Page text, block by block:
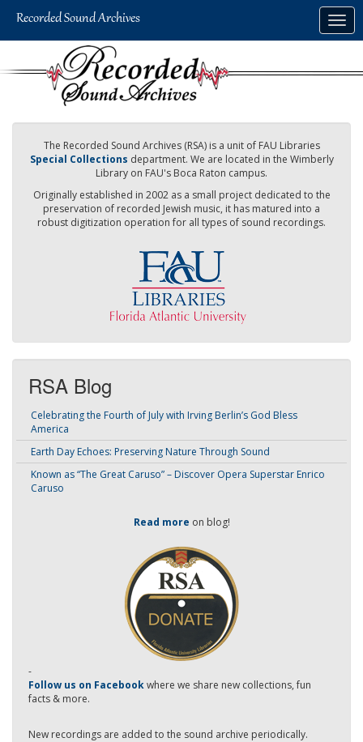
The Recorded Sound Archives (RSA) is a unit of FAU Libraries
Special Collections department. We are located in the Wimberly
Library on FAU's Boca Raton campus.
Originally established in 2002 as a small project dedicated to the
preservation of recorded Jewish music, it has matured into a
robust digitization operation for all types of sound recordings.
RSA Blog
Celebrating the Fourth of July with Irving Berlin’s God Bless
America
Earth Day Echoes: Preserving Nature Through Sound
Known as “The Great Caruso” – Discover Opera Superstar Enrico
Caruso
Read more on blog!
-
Follow us on Facebookwhere we share new collections, fun
facts & more.
New recordings are added to the sound archive periodically.